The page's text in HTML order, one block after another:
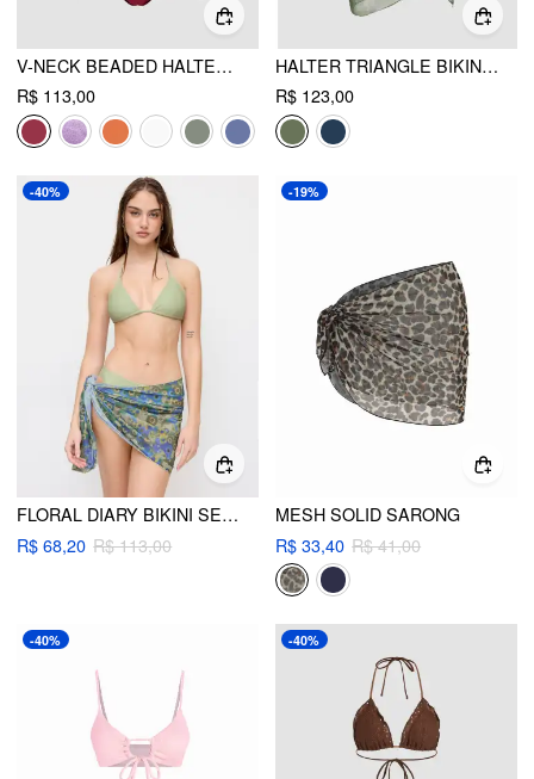
V-NECK BEADED HALTER CHEEKY BIKINI SET
R$ 113,00
HALTER TRIANGLE BIKINI SET WITH FLORAL SARONG
R$ 123,00
-40%
FLORAL DIARY BIKINI SET & SARONG
R$ 68,20 R$ 113,00
-19%
MESH SOLID SARONG
R$ 33,40 R$ 41,00
-40% -40%